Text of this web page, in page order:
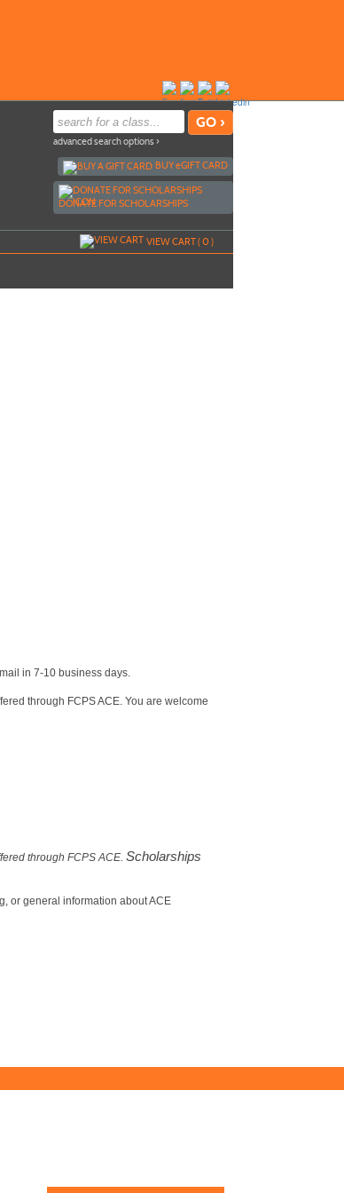
advanced search options ›
BUYeGIFT CARD
DONATE FOR SCHOLARSHIPS
VIEW CART (0)
in 7-10 business days.
through FCPS ACE. You are welcome
through FCPS ACE.Scholarships
or general information about ACE